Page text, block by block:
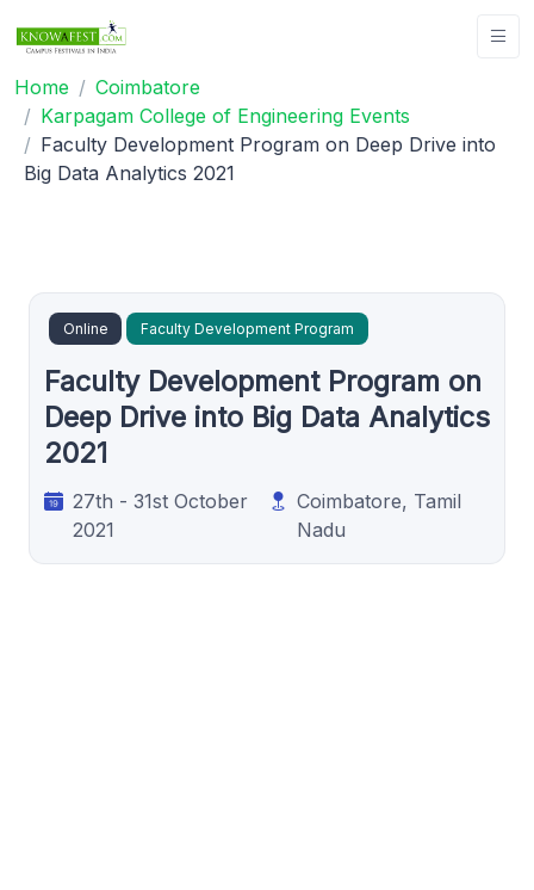
Home
Coimbatore
Karpagam College of Engineering Events
Faculty Development Program on Deep Drive into
Big Data Analytics 2021
Online Faculty Development Program
Faculty Development Program on
Deep Drive into Big Data Analytics
2021
27th - 31st October
2021
Coimbatore, Tamil
Nadu